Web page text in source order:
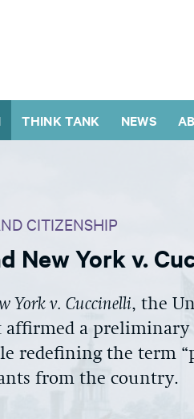
THINK TANK NEWS
CITIZENSHIP
New York v.
York v. Cuccinelli, the
affirmed a
redefining the term
from the country.